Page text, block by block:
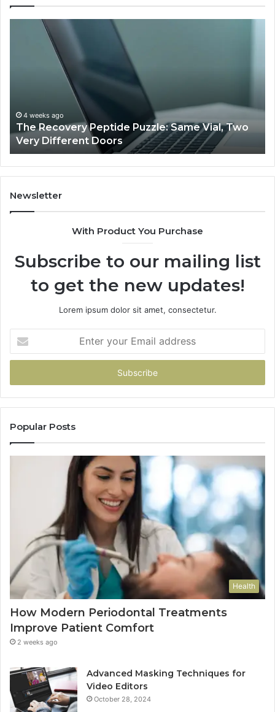
Very
Different
Doors
4 weeks ago
The Recovery Peptide Puzzle: Same Vial, Two
Very Different Doors
Newsletter
With Product You Purchase
Subscribe to our mailing list
to get the new updates!
Lorem ipsum dolor sit amet, consectetur.
your
Email
Popular Posts
Health
How Modern Periodontal Treatments
Improve Patient Comfort
2 weeks ago
Advanced Masking Techniques for
Video Editors
October 28, 2024